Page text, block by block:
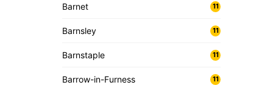
Barnet 11
Barnsley 11
Barnstaple 11
Barrow-in-Furness 11